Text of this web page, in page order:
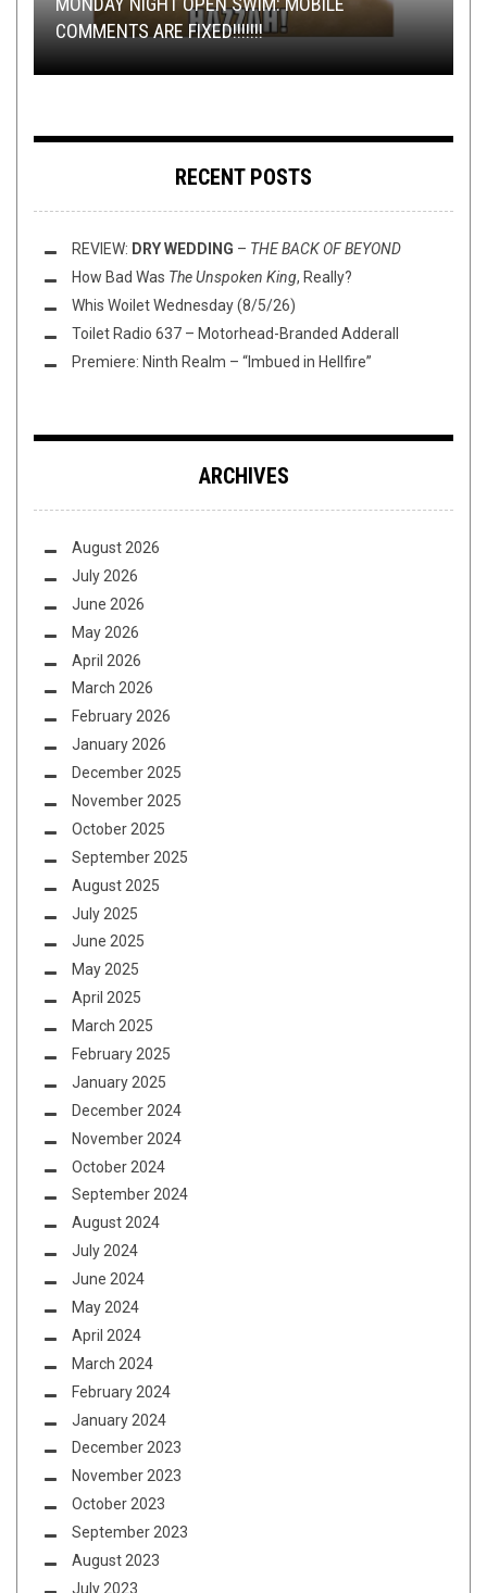
COMMENTS ARE FIXED!!!!!!!
REVIEW: ÆNIGMATUM – DECONSECRATE
AND MORE!
DÉLUGE’SÆTHER: THE TOILET OV HELL REVIEW
VERNACULAR
RECENT POSTS
REVIEW: DRY WEDDING – THE BACK OF BEYOND
How Bad Was The Unspoken King, Really?
Whis Woilet Wednesday (8/5/26)
Toilet Radio 637 – Motorhead-Branded Adderall
Premiere: Ninth Realm – “Imbued in Hellfire”
ARCHIVES
August 2026
July 2026
June 2026
May 2026
April 2026
March 2026
February 2026
January 2026
December 2025
November 2025
October 2025
September 2025
August 2025
July 2025
June 2025
May 2025
April 2025
March 2025
February 2025
January 2025
December 2024
November 2024
October 2024
September 2024
August 2024
July 2024
June 2024
May 2024
April 2024
March 2024
February 2024
January 2024
December 2023
November 2023
October 2023
September 2023
August 2023
July 2023